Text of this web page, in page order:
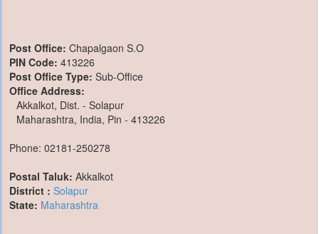
Post Office: Chapalgaon S.O
PIN Code: 413226
Post Office Type: Sub-Office
Office Address:
Akkalkot, Dist. - Solapur
Maharashtra, India, Pin - 413226
Phone: 02181-250278
Postal Taluk: Akkalkot
District : Solapur
State: Maharashtra